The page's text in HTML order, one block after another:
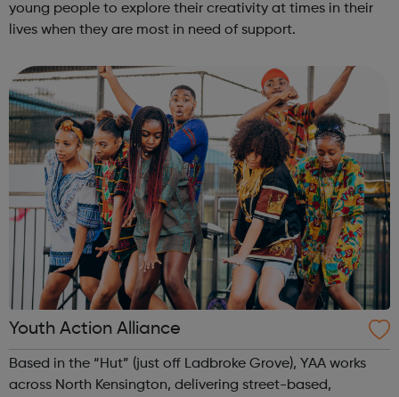
young people to explore their creativity at times in their
lives when they are most in need of support.
Youth Action Alliance
Based in the “Hut” (just off Ladbroke Grove), YAA works
across North Kensington, delivering street-based,